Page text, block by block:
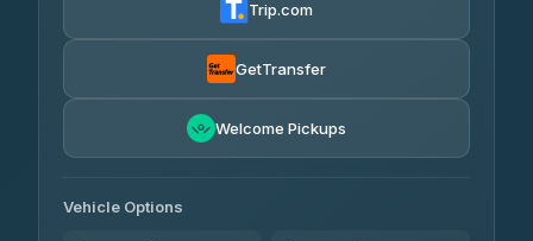
Kanokwan Travel
Trip.com
GetTransfer
Welcome Pickups
Vehicle Options